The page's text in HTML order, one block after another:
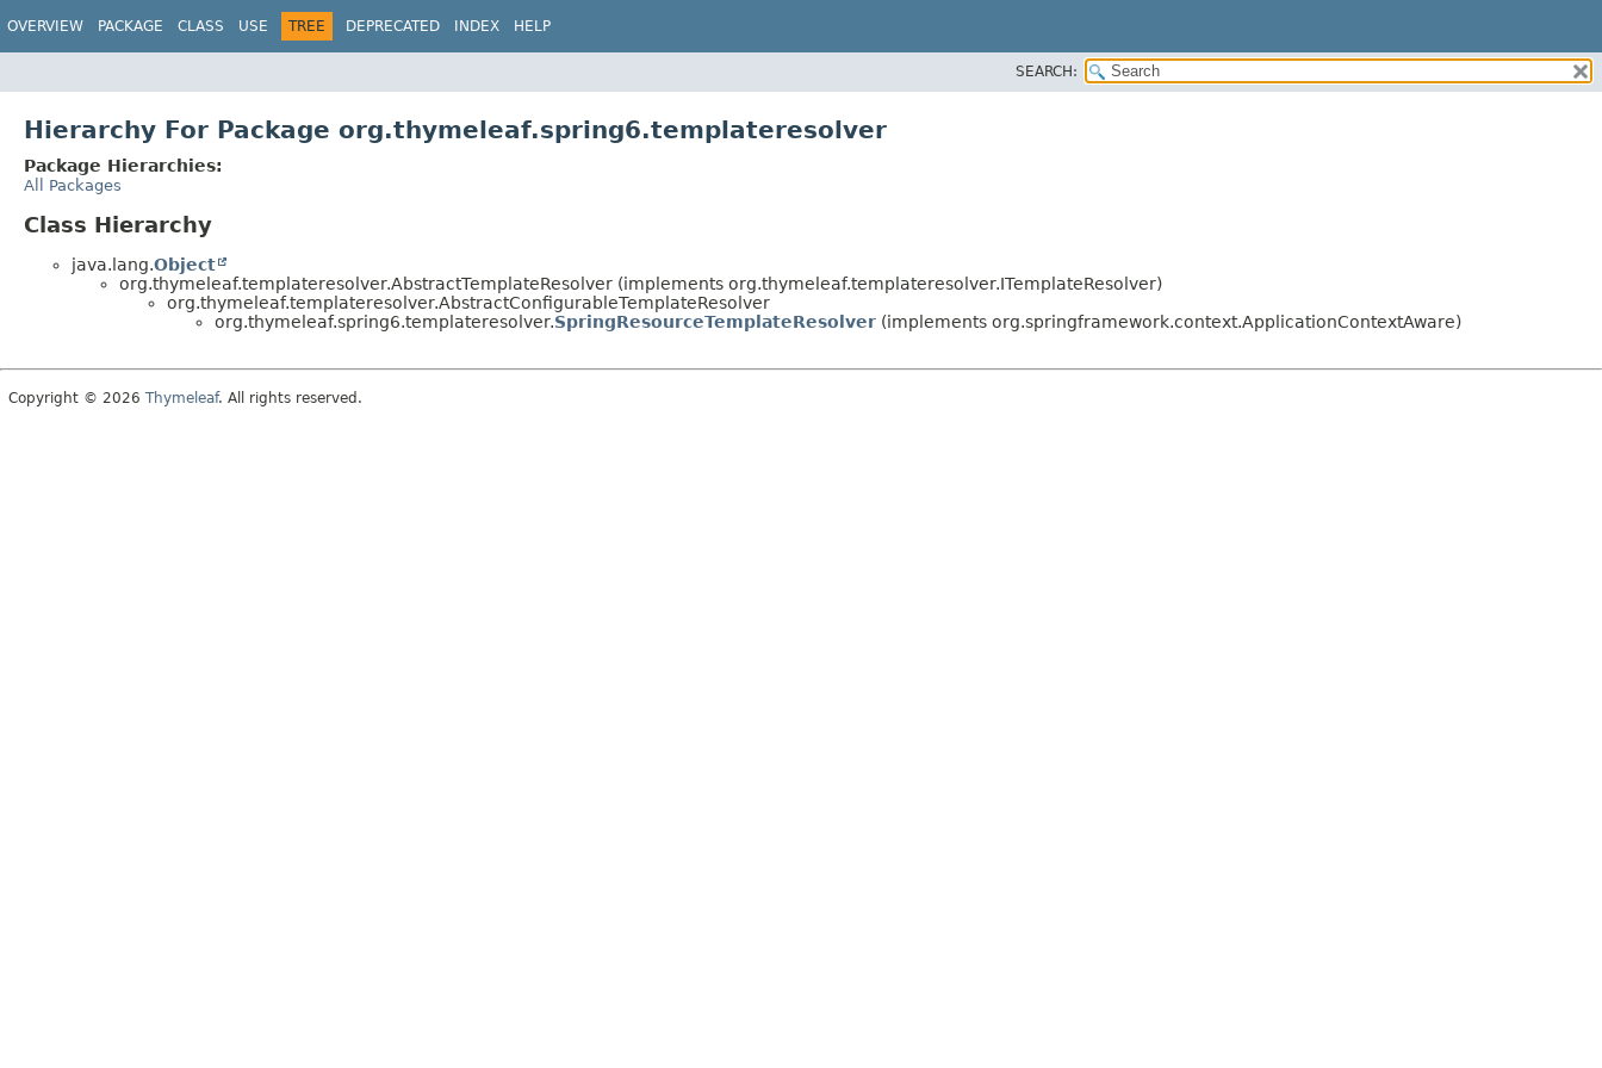
OVERVIEW PACKAGE CLASS USE TREE DEPRECATED INDEX HELP
SEARCH:
Hierarchy For Package org.thymeleaf.spring6.templateresolver
Package Hierarchies:
All Packages
Class Hierarchy
java.lang.Object
org.thymeleaf.templateresolver.AbstractTemplateResolver (implements org.thymeleaf.templateresolver.ITemplateResolver)
org.thymeleaf.templateresolver.AbstractConfigurableTemplateResolver
org.thymeleaf.spring6.templateresolver.SpringResourceTemplateResolver (implements org.springframework.context.ApplicationContextAware)
Copyright © 2026 Thymeleaf. All rights reserved.